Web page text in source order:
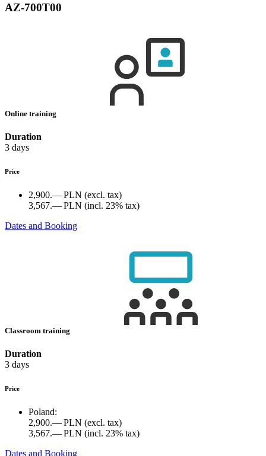
AZ-700T00
Online training
Duration
3 days
Price
2,900.— PLN (excl. tax)
3,567.— PLN (incl. 23% tax)
Dates and Booking
Classroom training
Duration
3 days
Price
Poland:
2,900.— PLN (excl. tax)
3,567.— PLN (incl. 23% tax)
Dates and Booking